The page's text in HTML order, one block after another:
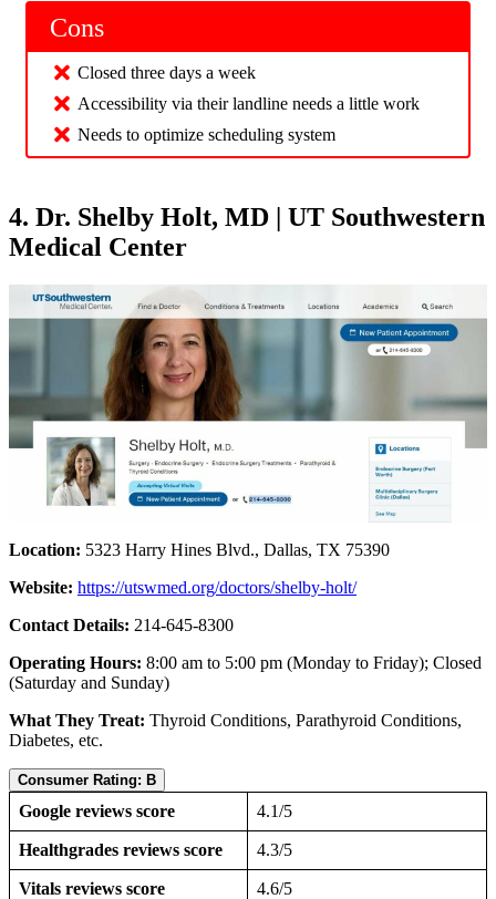
Cons
Closed three days a week
Accessibility via their landline needs a little work
Needs to optimize scheduling system
4. Dr. Shelby Holt, MD | UT Southwestern
Medical Center
Location: 5323 Harry Hines Blvd., Dallas, TX 75390
Website: https://utswmed.org/doctors/shelby-holt/
Contact Details: 214-645-8300
Operating Hours: 8:00 am to 5:00 pm (Monday to Friday); Closed
(Saturday and Sunday)
What They Treat: Thyroid Conditions, Parathyroid Conditions,
Diabetes, etc.
Consumer Rating: B
Google reviews score 4.1/5
Healthgrades reviews score 4.3/5
Vitals reviews score 4.6/5